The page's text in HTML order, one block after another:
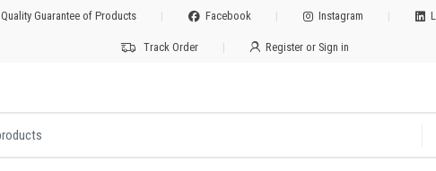
Quality Guarantee of Products Facebook Instagram
Track Order Register or Sign in